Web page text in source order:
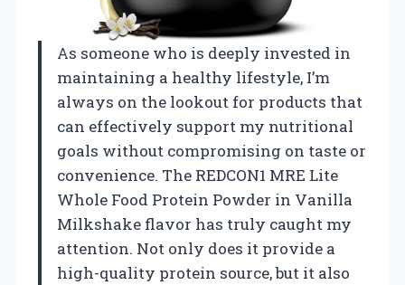
As someone who is deeply invested in
maintaining a healthy lifestyle, I’m
always on the lookout for products that
can effectively support my nutritional
goals without compromising on taste or
convenience. The REDCON1 MRE Lite
Whole Food Protein Powder in Vanilla
Milkshake flavor has truly caught my
attention. Not only does it provide a
high-quality protein source, but it also